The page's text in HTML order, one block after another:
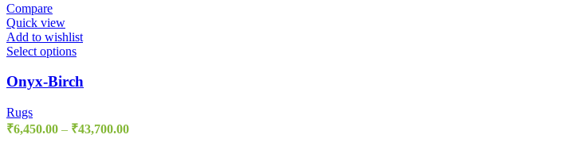
Compare
Quick view
Add to wishlist
Select options
Onyx-Birch
Rugs
₹6,450.00 – ₹43,700.00